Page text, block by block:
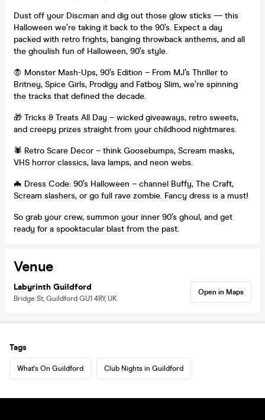
Dust off your Discman and dig out those glow sticks — this
Halloween we’re taking it back to the 90’s. Expect a day
packed with retro frights, banging throwback anthems, and all
the ghoulish fun of Halloween, 90’s style.
🧛 Monster Mash-Ups, 90’s Edition – From MJ’s Thriller to
Britney, Spice Girls, Prodigy and Fatboy Slim, we’re spinning
the tracks that defined the decade.
🎁 Tricks & Treats All Day – wicked giveaways, retro sweets,
and creepy prizes straight from your childhood nightmares.
🕷️ Retro Scare Decor – think Goosebumps, Scream masks,
VHS horror classics, lava lamps, and neon webs.
🦇 Dress Code: 90’s Halloween – channel Buffy, The Craft,
Scream slashers, or go full rave zombie. Fancy dress is a must!
So grab your crew, summon your inner 90’s ghoul, and get
ready for a spooktacular blast from the past.
Venue
Labyrinth Guildford
Bridge St, Guildford GU1 4RY, UK
Open in Maps
Tags
What's On Guildford Club Nights in Guildford